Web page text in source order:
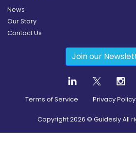
News
Our Story
Contact Us
Join our
Terms of Service Privacy Policy
Copyright2026 © Guidesly All